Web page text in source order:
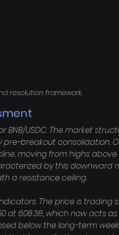
resolution framework.
USDC. The market
breakout consolidation.
moving from highs above
by this downward
a resistance ceiling.
The price is trading
at 608.38, which now acts
below the long-term